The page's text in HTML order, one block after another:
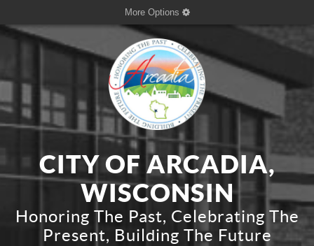
More Options
CITY OF ARCADIA,
WISCONSIN
Honoring The Past, Celebrating The
Present, Building The Future